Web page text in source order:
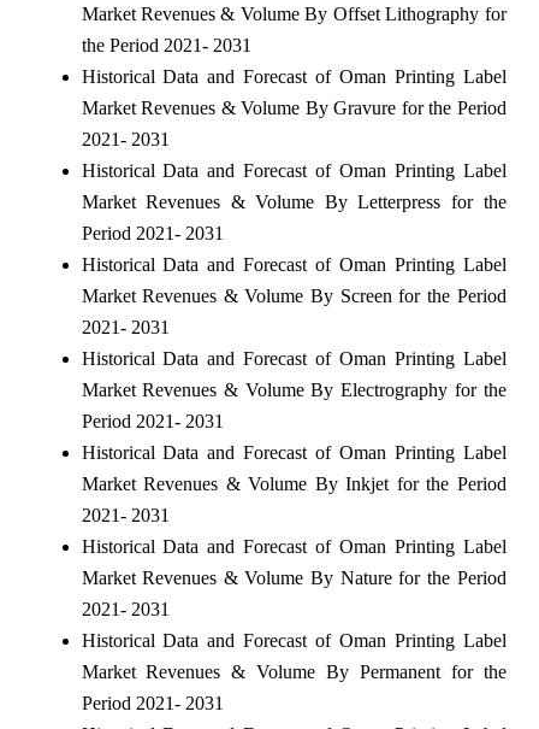
Market Revenues & Volume By Offset Lithography for
the Period 2021- 2031
Historical Data and Forecast of Oman Printing Label
Market Revenues & Volume By Gravure for the Period
2021- 2031
Historical Data and Forecast of Oman Printing Label
Market Revenues & Volume By Letterpress for the
Period 2021- 2031
Historical Data and Forecast of Oman Printing Label
Market Revenues & Volume By Screen for the Period
2021- 2031
Historical Data and Forecast of Oman Printing Label
Market Revenues & Volume By Electrography for the
Period 2021- 2031
Historical Data and Forecast of Oman Printing Label
Market Revenues & Volume By Inkjet for the Period
2021- 2031
Historical Data and Forecast of Oman Printing Label
Market Revenues & Volume By Nature for the Period
2021- 2031
Historical Data and Forecast of Oman Printing Label
Market Revenues & Volume By Permanent for the
Period 2021- 2031